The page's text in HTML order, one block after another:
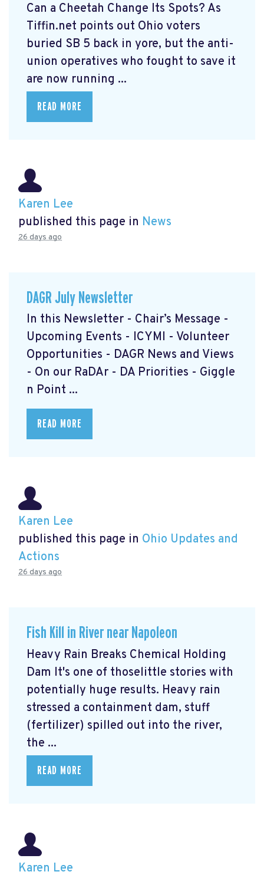
Can a Cheetah Change Its Spots? As
Tiffin.net points out Ohio voters
buried SB 5 back in yore, but the anti-
union operatives who fought to save it
are now running ...
READ MORE
Karen Lee
published this page in News
26 days ago
DAGR July Newsletter
In this Newsletter - Chair’s Message -
Upcoming Events - ICYMI - Volunteer
Opportunities - DAGR News and Views
- On our RaDAr - DA Priorities - Giggle
n Point ...
READ MORE
Karen Lee
published this page in Ohio Updates and
Actions
26 days ago
Fish Kill in River near Napoleon
Heavy Rain Breaks Chemical Holding
Dam It's one of thoselittle stories with
potentially huge results. Heavy rain
stressed a containment dam, stuff
(fertilizer) spilled out into the river,
the ...
READ MORE
Karen Lee